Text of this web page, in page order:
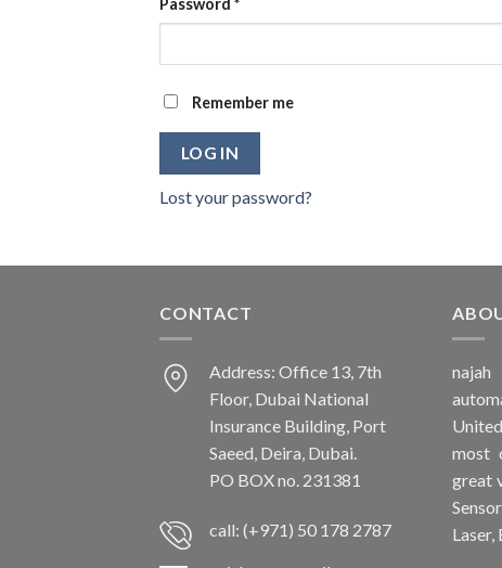
Password *
Remember me
LOG IN
Lost your password?
CONTACT
Address: Office 13, 7th
Floor, Dubai National
Insurance Building, Port
Saeed, Deira, Dubai.
PO BOX no. 231381
call: (+971) 50 178 2787
most
great
Laser,